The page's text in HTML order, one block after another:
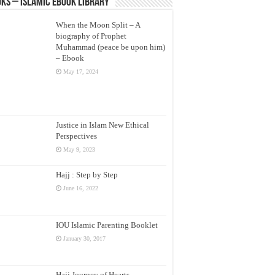
– Islamic eBook Library
When the Moon Split – A
biography of Prophet
Muhammad (peace be upon him)
– Ebook
May 17, 2024
Justice in Islam New Ethical
Perspectives
May 9, 2023
Hajj : Step by Step
June 16, 2022
IOU Islamic Parenting Booklet
January 30, 2017